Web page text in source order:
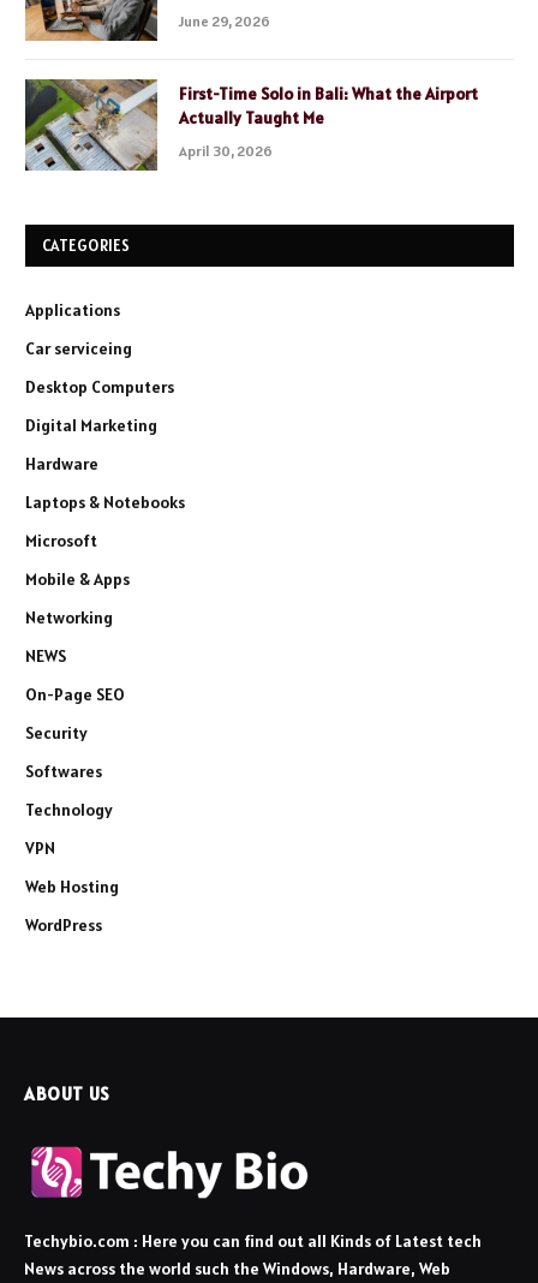
June 29, 2026
First-Time Solo in Bali: What the Airport
Actually Taught Me
April 30, 2026
CATEGORIES
Applications
Car serviceing
Desktop Computers
Digital Marketing
Hardware
Laptops & Notebooks
Microsoft
Mobile & Apps
Networking
NEWS
On-Page SEO
Security
Softwares
Technology
VPN
Web Hosting
WordPress
ABOUT US
Techybio.com : Here you can find out all Kinds of Latest tech
News across the world such the Windows, Hardware, Web